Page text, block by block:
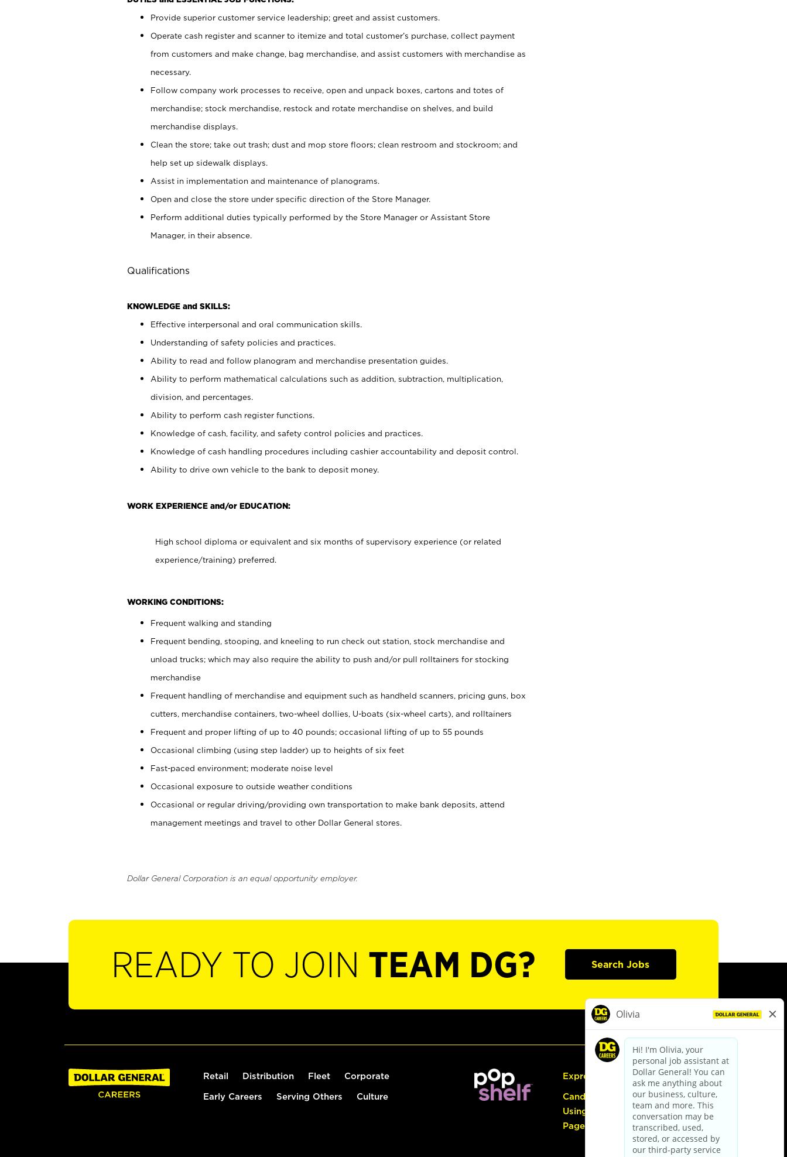
Provide superior customer service leadership; greet and assist customers.
Operate cash register and scanner to itemize and total customer’s purchase, collect payment
from customers and make change, bag merchandise, and assist customers with merchandise as
necessary.
Follow company work processes to receive, open and unpack boxes, cartons and totes of
merchandise; stock merchandise, restock and rotate merchandise on shelves, and build
merchandise displays.
Clean the store; take out trash; dust and mop store floors; clean restroom and stockroom; and
help set up sidewalk displays.
Assist in implementation and maintenance of planograms.
Open and close the store under specific direction of the Store Manager.
Perform additional duties typically performed by the Store Manager or Assistant Store
Manager, in their absence.
Qualifications
KNOWLEDGE and SKILLS:
Effective interpersonal and oral communication skills.
Understanding of safety policies and practices.
Ability to read and follow planogram and merchandise presentation guides.
Ability to perform mathematical calculations such as addition, subtraction, multiplication,
division, and percentages.
Ability to perform cash register functions.
Knowledge of cash, facility, and safety control policies and practices.
Knowledge of cash handling procedures including cashier accountability and deposit control.
Ability to drive own vehicle to the bank to deposit money.
WORK EXPERIENCE and/or EDUCATION:
High school diploma or equivalent and six months of supervisory experience (or related
experience/training) preferred.
WORKING CONDITIONS:
Frequent walking and standing
Frequent bending, stooping, and kneeling to run check out station, stock merchandise and
unload trucks; which may also require the ability to push and/or pull rolltainers for stocking
merchandise
Frequent handling of merchandise and equipment such as handheld scanners, pricing guns, box
cutters, merchandise containers, two-wheel dollies, U-boats (six-wheel carts), and rolltainers
Frequent and proper lifting of up to 40 pounds; occasional lifting of up to 55 pounds
Occasional climbing (using step ladder) up to heights of six feet
Fast-paced environment; moderate noise level
Occasional exposure to outside weather conditions
Occasional or regular driving/providing own transportation to make bank deposits, attend
management meetings and travel to other Dollar General stores.
Dollar General Corporation is an equal opportunity employer.
READY TO JOIN TEAM DG? Search Jobs
Retail Distribution Fleet Corporate
Early Careers Serving Others Culture
Express Hiring
Candidate Guide:
Using the Careers
Page